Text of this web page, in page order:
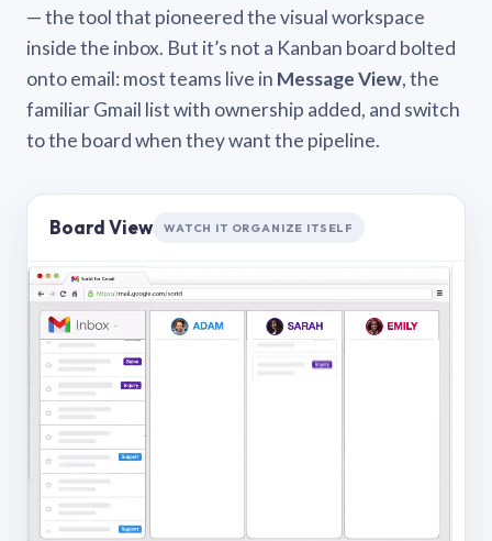
— the tool that pioneered the visual workspace
inside the inbox. But it’s not a Kanban board bolted
onto email: most teams live in Message View, the
familiar Gmail list with ownership added, and switch
to the board when they want the pipeline.
Board View WATCH IT ORGANIZE ITSELF